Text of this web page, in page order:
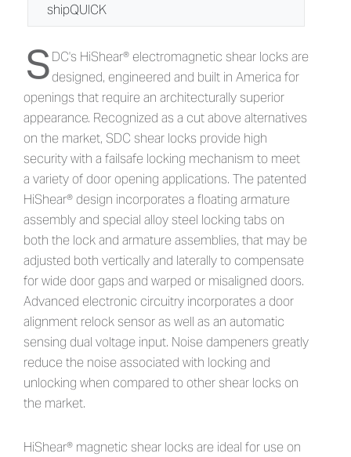
shipQUICK
About HiShear® 1560 Series -
SDC's HiShear® electromagnetic shear locks are
designed, engineered and built in America for
openings that require an architecturally superior
appearance. Recognized as a cut above alternatives
on the market, SDC shear locks provide high
security with a failsafe locking mechanism to meet
a variety of door opening applications. The patented
HiShear® design incorporates a floating armature
assembly and special alloy steel locking tabs on
both the lock and armature assemblies, that may be
adjusted both vertically and laterally to compensate
for wide door gaps and warped or misaligned doors.
Advanced electronic circuitry incorporates a door
alignment relock sensor as well as an automatic
sensing dual voltage input. Noise dampeners greatly
reduce the noise associated with locking and
unlocking when compared to other shear locks on
the market.
HiShear® magnetic shear locks are ideal for use on